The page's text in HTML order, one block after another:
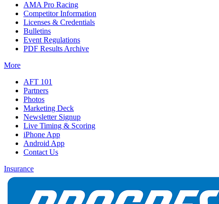
AMA Pro Racing
Competitor Information
Licenses & Credentials
Bulletins
Event Regulations
PDF Results Archive
More
AFT 101
Partners
Photos
Marketing Deck
Newsletter Signup
Live Timing & Scoring
iPhone App
Android App
Contact Us
Insurance